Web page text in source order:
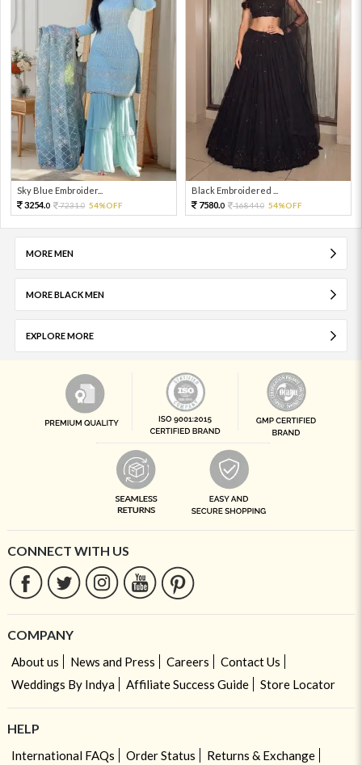
Sky Blue Embroider...
3254.0 7231.0 54%OFF
Black Embroidered ...
7580.0 16844.0 54%OFF
MORE MEN
MORE BLACK MEN
EXPLORE MORE
CONNECT WITH US
COMPANY
About us News and Press Careers
Contact Us
Weddings By Indya
Affiliate Success Guide Store Locator
HELP
International FAQs Order Status
Returns & Exchange